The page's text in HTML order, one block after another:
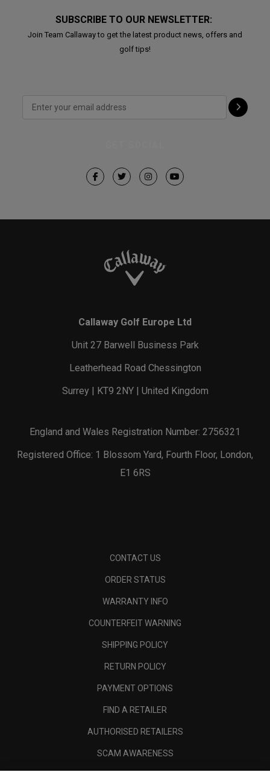
SUBSCRIBE TO OUR NEWSLETTER:
Join Team Callaway to get the latest product news, offers and
golf tips!
Callaway Golf Europe Ltd
Unit 27 Barwell Business Park
Leatherhead Road Chessington
Surrey | KT9 2NY | United Kingdom
England and Wales Registration Number: 2756321
Registered Office: 1 Blossom Yard, Fourth Floor, London,
E1 6RS
CONTACT US
ORDER STATUS
WARRANTY INFO
COUNTERFEIT WARNING
SHIPPING POLICY
RETURN POLICY
PAYMENT OPTIONS
FIND A RETAILER
AUTHORISED RETAILERS
SCAM AWARENESS